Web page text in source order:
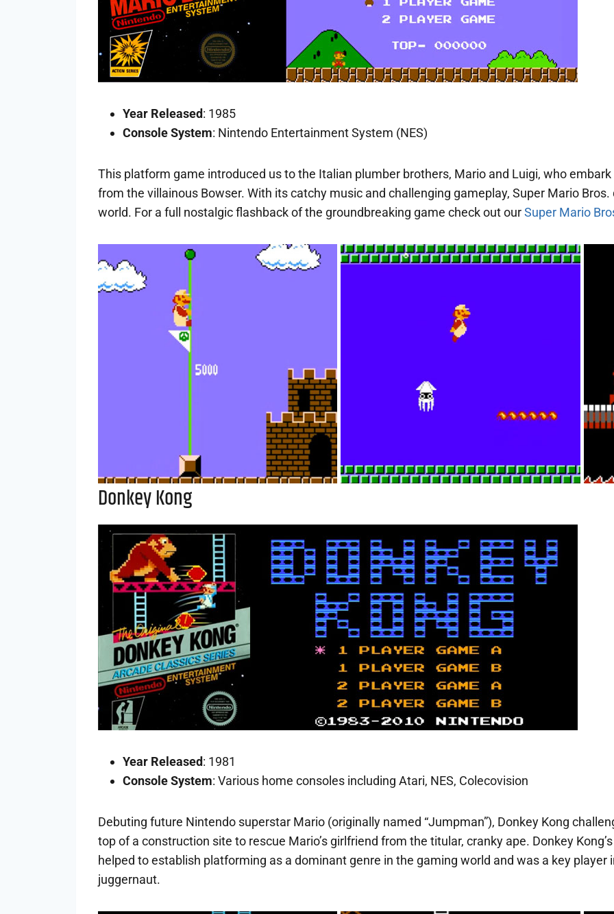
Year Released: 1985
Console System: Nintendo Entertainment System (NES)
This platform game introduced us to the Italian plumber brothers, Mario and Luigi, who
from the villainous Bowser. With its catchy music and challenging gameplay, Super Mario
world. For a full nostalgic flashback of the groundbreaking game check out ourSuper Mario
Donkey Kong
Year Released: 1981
Console System: Various home consoles including Atari, NES, Colecovision
Debuting future Nintendo superstar Mario (originally named “Jumpman”), Donkey Kong
top of a construction site to rescue Mario’s girlfriend from the titular, cranky ape. Donkey
helped to establish platforming as a dominant genre in the gaming world and was a key player
juggernaut.